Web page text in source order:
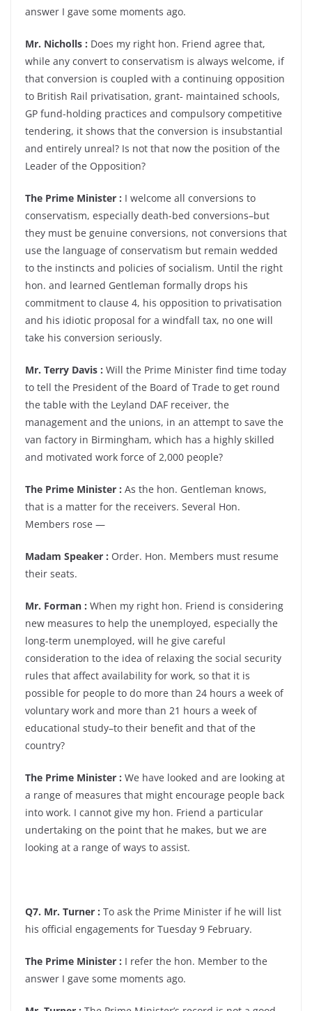
answer I gave some moments ago.
Mr. Nicholls : Does my right hon. Friend agree that,
while any convert to conservatism is always welcome, if
that conversion is coupled with a continuing opposition
to British Rail privatisation, grant- maintained schools,
GP fund-holding practices and compulsory competitive
tendering, it shows that the conversion is insubstantial
and entirely unreal? Is not that now the position of the
Leader of the Opposition?
The Prime Minister : I welcome all conversions to
conservatism, especially death-bed conversions–but
they must be genuine conversions, not conversions that
use the language of conservatism but remain wedded
to the instincts and policies of socialism. Until the right
hon. and learned Gentleman formally drops his
commitment to clause 4, his opposition to privatisation
and his idiotic proposal for a windfall tax, no one will
take his conversion seriously.
Mr. Terry Davis : Will the Prime Minister find time today
to tell the President of the Board of Trade to get round
the table with the Leyland DAF receiver, the
management and the unions, in an attempt to save the
van factory in Birmingham, which has a highly skilled
and motivated work force of 2,000 people?
The Prime Minister : As the hon. Gentleman knows,
that is a matter for the receivers. Several Hon.
Members rose —
Madam Speaker : Order. Hon. Members must resume
their seats.
Mr. Forman : When my right hon. Friend is considering
new measures to help the unemployed, especially the
long-term unemployed, will he give careful
consideration to the idea of relaxing the social security
rules that affect availability for work, so that it is
possible for people to do more than 24 hours a week of
voluntary work and more than 21 hours a week of
educational study–to their benefit and that of the
country?
The Prime Minister : We have looked and are looking at
a range of measures that might encourage people back
into work. I cannot give my hon. Friend a particular
undertaking on the point that he makes, but we are
looking at a range of ways to assist.
Q7. Mr. Turner : To ask the Prime Minister if he will list
his official engagements for Tuesday 9 February.
The Prime Minister : I refer the hon. Member to the
answer I gave some moments ago.